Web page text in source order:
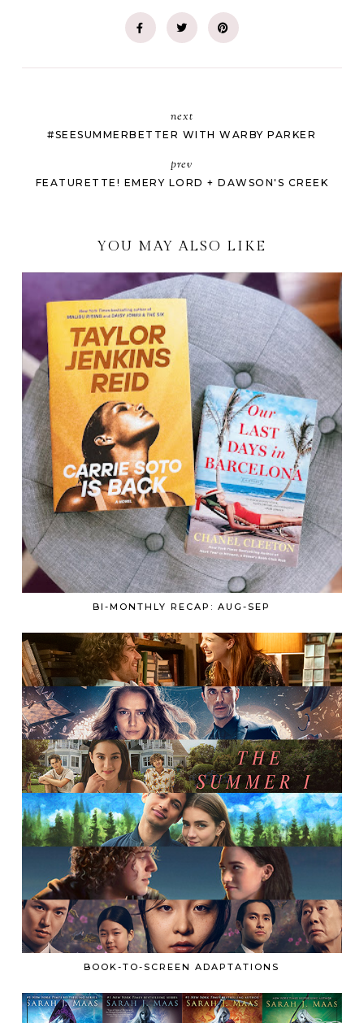
next
#SEESUMMERBETTER WITH WARBY PARKER
prev
FEATURETTE! EMERY LORD + DAWSON'S CREEK
YOU MAY ALSO LIKE
BI-MONTHLY RECAP: AUG-SEP
BOOK-TO-SCREEN ADAPTATIONS